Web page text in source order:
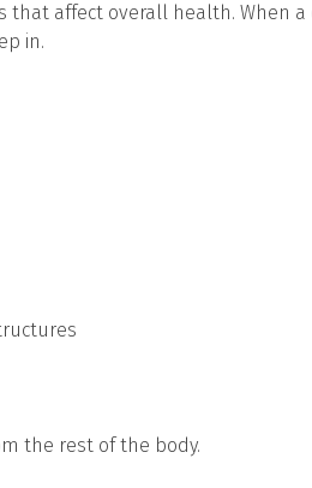
that affect overall health. When
in.
the rest of the body.